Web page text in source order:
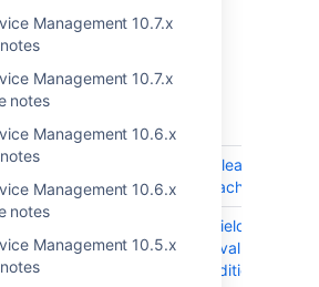
Management 10.7.x
Management 10.7.x
notes
Management 10.6.x
Management 10.6.x
notes
Management 10.5.x
version
August 2017
Summary
5312
SLA Caching leads to
overwriting Each Other
5299
SLA custom field should
last updated value if the
of a race condition